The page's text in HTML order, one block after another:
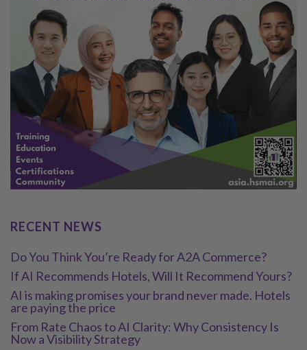
RECENT NEWS
Do You Think You’re Ready for A2A Commerce?
If AI Recommends Hotels, Will It Recommend Yours?
AI is making promises your brand never made. Hotels
are paying the price
From Rate Chaos to AI Clarity: Why Consistency Is
Now a Visibility Strategy